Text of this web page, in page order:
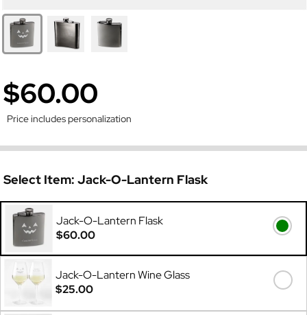
$60.00
Price includes personalization
Select Item: Jack-O-Lantern Flask
Jack-O-Lantern Flask
$60.00
Jack-O-Lantern Wine Glass
$25.00